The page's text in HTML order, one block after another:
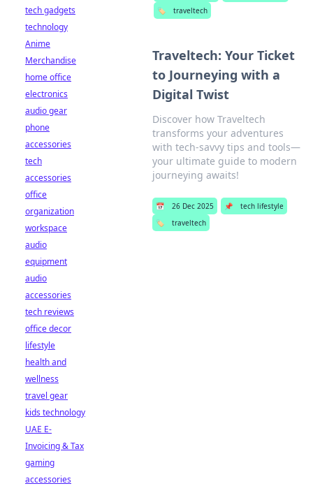
🏷️
traveltech
Traveltech: Your Ticket
to Journeying with a
Digital Twist
Discover how Traveltech
transforms your adventures
with tech-savvy tips and tools—
your ultimate guide to modern
journeying awaits!
📅 26 Dec 2025 📌
tech lifestyle
🏷️
traveltech
tech gadgets
technology
Anime
Merchandise
home office
electronics
audio gear
phone
accessories
tech
accessories
office
organization
workspace
audio
equipment
audio
accessories
tech reviews
office decor
lifestyle
health and
wellness
travel gear
kids technology
UAE E-
Invoicing & Tax
gaming
accessories